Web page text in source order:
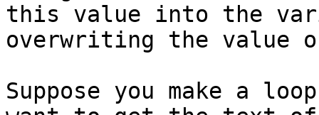
this value into the
overwriting the value
Suppose you make a